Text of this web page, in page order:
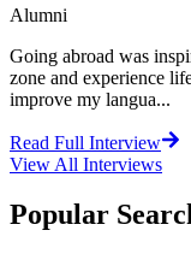
Alumni
Going abroad was
zone and experience
improve my langua...
Read Full Interview
View All Interviews
Popular